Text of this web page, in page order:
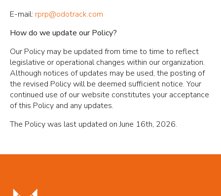
E-mail: rprp@odotrack.com
How do we update our Policy?
Our Policy may be updated from time to time to reflect
legislative or operational changes within our organization.
Although notices of updates may be used, the posting of
the revised Policy will be deemed sufficient notice. Your
continued use of our website constitutes your acceptance
of this Policy and any updates.
The Policy was last updated on June 16th, 2026.